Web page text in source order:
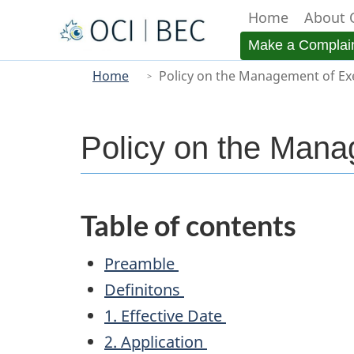
Menu
Main
Home About
Make a
Home Policy on the Management of
Policy on the
Table of contents
Preamble
Definitons
1. Effective Date
2. Application